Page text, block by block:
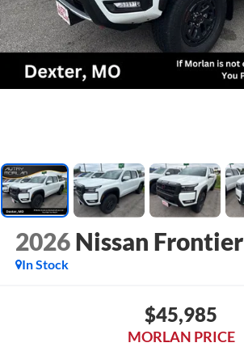
2026 Nissan Frontier
In Stock
$45,985
MORLAN PRICE